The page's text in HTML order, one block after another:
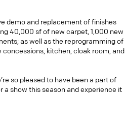
demo and replacement of finishes
40,000 sf of new carpet, 1,000 new
as well as the reprogramming of
kitchen, cloak room, and
so pleased to have been a part of
show this season and experience it